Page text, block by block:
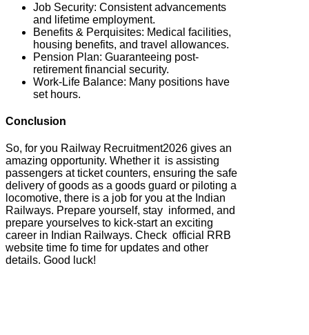
Job Security: Consistent advancements
and lifetime employment.
Benefits & Perquisites: Medical facilities,
housing benefits, and travel allowances.
Pension Plan: Guaranteeing post-
retirement financial security.
Work-Life Balance: Many positions have
set hours.
Conclusion
So, for you Railway Recruitment2026 gives an
amazing opportunity. Whether it is assisting
passengers at ticket counters, ensuring the safe
delivery of goods as a goods guard or piloting a
locomotive, there is a job for you at the Indian
Railways. Prepare yourself, stay informed, and
prepare yourselves to kick-start an exciting
career in Indian Railways. Check official RRB
website time fo time for updates and other
details. Good luck!